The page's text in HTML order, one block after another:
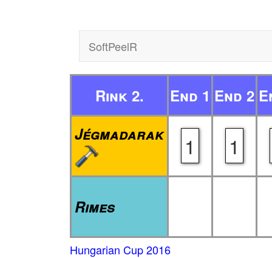
SoftPeelR
Rink 2. End 1 End 2
Jégmadarak
1 1
Rimes
Hungarian Cup 2016